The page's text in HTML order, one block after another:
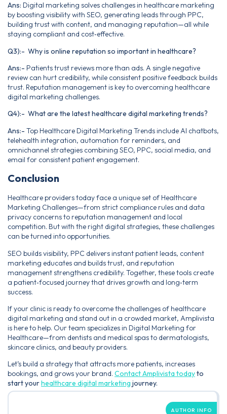
Ans: Digital marketing solves challenges in healthcare marketing
by boosting visibility with SEO, generating leads through PPC,
building trust with content, and managing reputation—all while
staying compliant and cost‑effective.
Q3):- Why is online reputation so important in healthcare?
Ans:- Patients trust reviews more than ads. A single negative
review can hurt credibility, while consistent positive feedback builds
trust. Reputation management is key to overcoming healthcare
digital marketing challenges.
Q4):- What are the latest healthcare digital marketing trends?
Ans:- Top Healthcare Digital Marketing Trends include AI chatbots,
telehealth integration, automation for reminders, and
omnichannel strategies combining SEO, PPC, social media, and
email for consistent patient engagement.
Conclusion
Healthcare providers today face a unique set of Healthcare
Marketing Challenges—from strict compliance rules and data
privacy concerns to reputation management and local
competition. But with the right digital strategies, these challenges
can be turned into opportunities.
SEO builds visibility, PPC delivers instant patient leads, content
marketing educates and builds trust, and reputation
management strengthens credibility. Together, these tools create
a patient‑focused journey that drives growth and long‑term
success.
If your clinic is ready to overcome the challenges of healthcare
digital marketing and stand out in a crowded market, Amplivista
is here to help. Our team specializes in Digital Marketing for
Healthcare—from dentists and medical spas to dermatologists,
skincare clinics, and beauty providers.
Let’s build a strategy that attracts more patients, increases
bookings, and grows your brand. Contact Amplivista todayto
start yourhealthcare digital marketing journey.
AUTHOR INFO